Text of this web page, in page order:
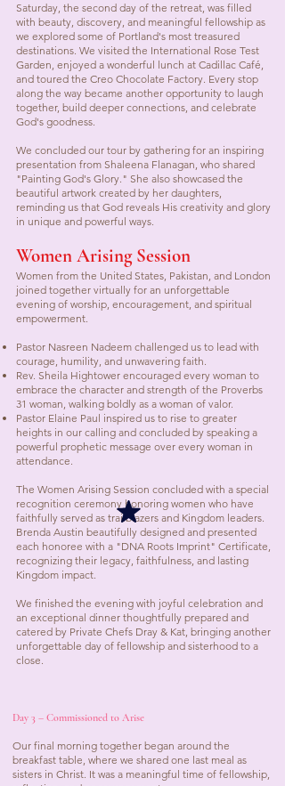
Saturday, the second day of the retreat, was filled
with beauty, discovery, and meaningful fellowship as
we explored some of Portland's most treasured
destinations. We visited the International Rose Test
Garden, enjoyed a wonderful lunch at Cadillac Café,
and toured the Creo Chocolate Factory. Every stop
along the way became another opportunity to laugh
together, build deeper connections, and celebrate
God's goodness.
We concluded our tour by gathering for an inspiring
presentation from Shaleena Flanagan, who shared
"Painting God's Glory." She also showcased the
beautiful artwork created by her daughters,
reminding us that God reveals His creativity and glory
in unique and powerful ways.
Women Arising Session
Women from the United States, Pakistan, and London
joined together virtually for an unforgettable
evening of worship, encouragement, and spiritual
empowerment.
Pastor Nasreen Nadeem challenged us to lead with
courage, humility, and unwavering faith.
Rev. Sheila Hightower encouraged every woman to
embrace the character and strength of the Proverbs
31 woman, walking boldly as a woman of valor.
Pastor Elaine Paul inspired us to rise to greater
heights in our calling and concluded by speaking a
powerful prophetic message over every woman in
attendance.
The Women Arising Session concluded with a special
recognition ceremony honoring women who have
faithfully served as trailblazers and Kingdom leaders.
Brenda Austin beautifully designed and presented
each honoree with a "DNA Roots Imprint" Certificate,
recognizing their legacy, faithfulness, and lasting
Kingdom impact.
We finished the evening with joyful celebration and
an exceptional dinner thoughtfully prepared and
catered by Private Chefs Dray & Kat, bringing another
unforgettable day of fellowship and sisterhood to a
close.
Day 3 – Commissioned to Arise
Our final morning together began around the
breakfast table, where we shared one last meal as
sisters in Christ. It was a meaningful time of fellowship,